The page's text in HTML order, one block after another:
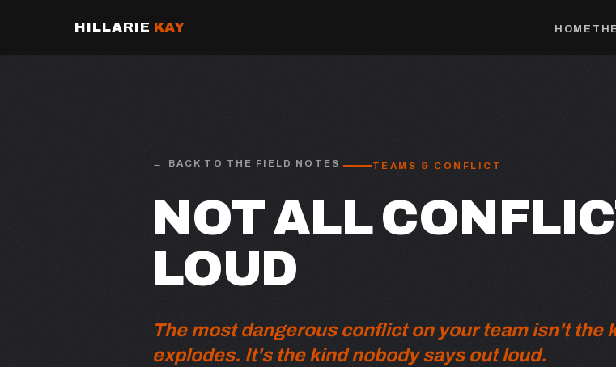
HILLARIE KAY HOME
BACK TO THE FIELD NOTES TEAMS & CONFLICT
NOT ALL
LOUD
The most dangerous conflict on your team isn't the
explodes. It's the kind nobody says out loud.